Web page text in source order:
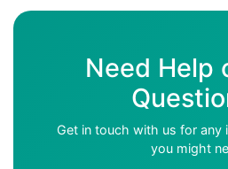
Need Help
Get in touch with us for any
you might